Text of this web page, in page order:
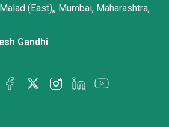
(East),, Mumbai, Maharashtra,
Gandhi